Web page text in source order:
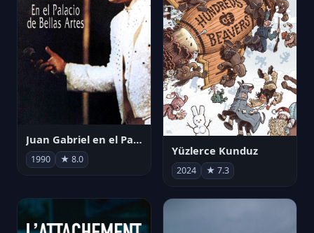
Juan Gabriel en el Palacio de Bellas Artes
1990 ★ 8.0
Yüzlerce Kunduz
2024 ★ 7.3